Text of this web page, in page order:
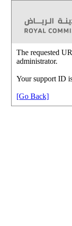
The requested
administrator.
Your support ID
[Go Back]